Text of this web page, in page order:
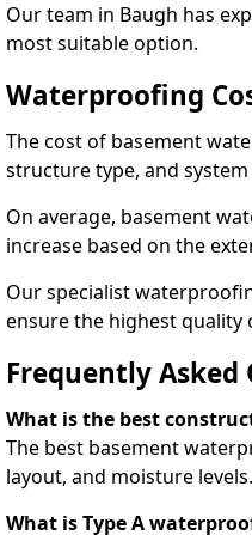
Our team in Baugh has
most suitable option.
Waterproofing
The cost of basement
structure type, and
On average, basement
increase based on the
Our specialist
ensure the highest quality
Frequently Asked
What is the best
The best basement
layout, and moisture levels.
What is Type A